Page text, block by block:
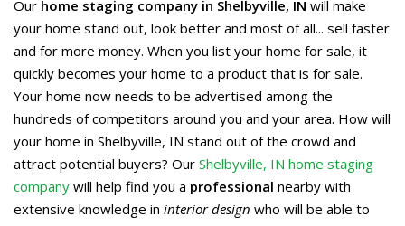
Our home staging company in Shelbyville, IN will make
your home stand out, look better and most of all... sell faster
and for more money. When you list your home for sale, it
quickly becomes your home to a product that is for sale.
Your home now needs to be advertised among the
hundreds of competitors around you and your area. How will
your home in Shelbyville, IN stand out of the crowd and
attract potential buyers? Our Shelbyville, IN home staging
company will help find you a professional nearby with
extensive knowledge in interior design who will be able to